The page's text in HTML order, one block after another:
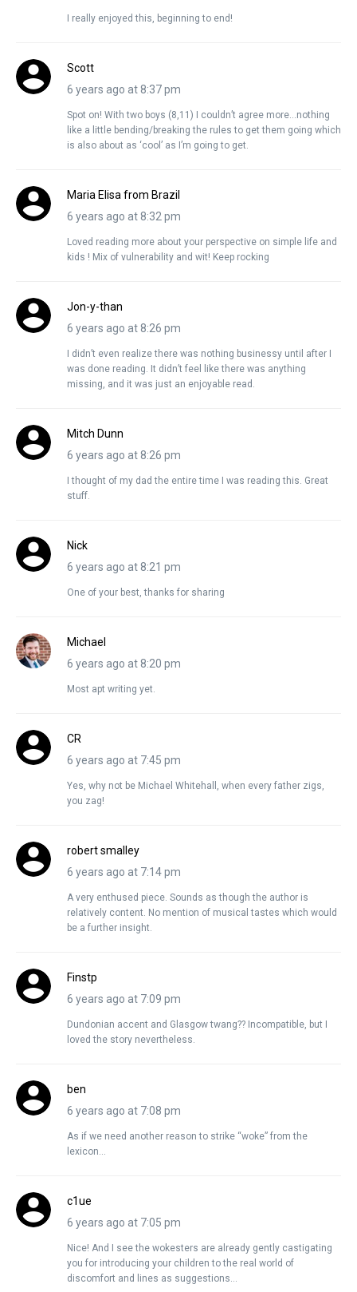
I really enjoyed this, beginning to end!
Scott
6 years ago at 8:37 pm
Spot on! With two boys (8,11) I couldn’t agree more…nothing
like a little bending/breaking the rules to get them going which
is also about as ‘cool’ as I’m going to get.
Maria Elisa from Brazil
6 years ago at 8:32 pm
Loved reading more about your perspective on simple life and
kids ! Mix of vulnerability and wit! Keep rocking
Jon-y-than
6 years ago at 8:26 pm
I didn’t even realize there was nothing businessy until after I
was done reading. It didn’t feel like there was anything
missing, and it was just an enjoyable read.
Mitch Dunn
6 years ago at 8:26 pm
I thought of my dad the entire time I was reading this. Great
stuff.
Nick
6 years ago at 8:21 pm
One of your best, thanks for sharing
Michael
6 years ago at 8:20 pm
Most apt writing yet.
CR
6 years ago at 7:45 pm
Yes, why not be Michael Whitehall, when every father zigs,
you zag!
robert smalley
6 years ago at 7:14 pm
A very enthused piece. Sounds as though the author is
relatively content. No mention of musical tastes which would
be a further insight.
Finstp
6 years ago at 7:09 pm
Dundonian accent and Glasgow twang?? Incompatible, but I
loved the story nevertheless.
ben
6 years ago at 7:08 pm
As if we need another reason to strike “woke” from the
lexicon…
c1ue
6 years ago at 7:05 pm
Nice! And I see the wokesters are already gently castigating
you for introducing your children to the real world of
discomfort and lines as suggestions…